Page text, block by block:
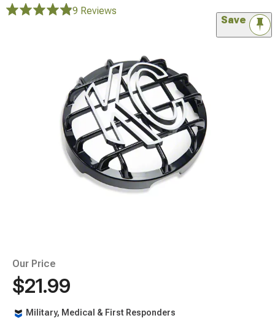
9 Reviews
Save
Our Price
$21.99
Military, Medical & First Responders